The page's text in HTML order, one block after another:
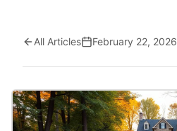
All Articles February 22, 2026